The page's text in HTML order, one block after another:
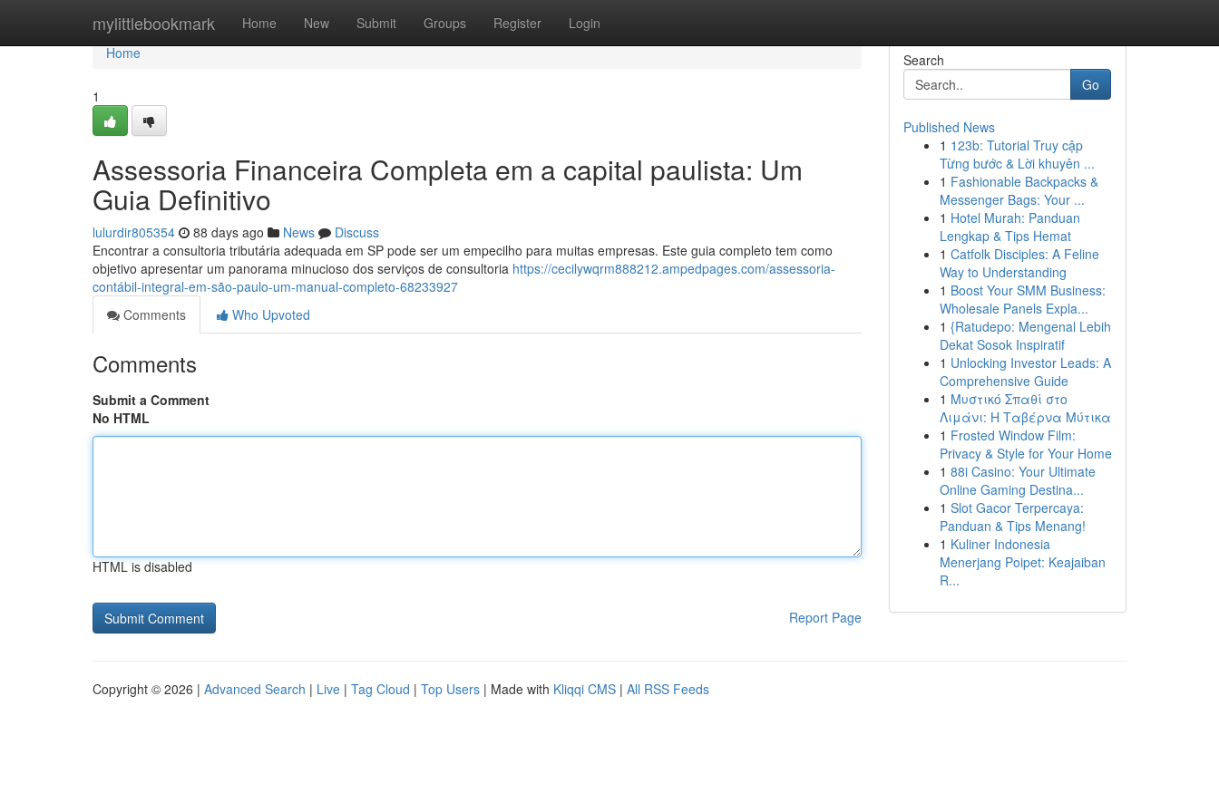
mylittlebookmark Home New Submit Groups Register Login
Home
Home
1
Assessoria Financeira Completa em a capital paulista: Um
Guia Definitivo
lulurdir805354 88 days ago News
Discuss
Encontrar a consultoria tributária adequada em SP pode ser um empecilho para muitas empresas. Este guia completo tem como
objetivo apresentar um panorama minucioso dos serviços de consultoria https://cecilywqrm888212.ampedpages.com/assessoria-
contábil-integral-em-são-paulo-um-manual-completo-68233927
Comments
Who Upvoted
Comments
Submit a Comment
No HTML
HTML is disabled
Report Page
Search
Go
Published News
1 123b: Tutorial Truy cập
Từng bước & Lời khuyên ...
1 Fashionable Backpacks &
Messenger Bags: Your ...
1 Hotel Murah: Panduan
Lengkap & Tips Hemat
1 Catfolk Disciples: A Feline
Way to Understanding
1 Boost Your SMM Business:
Wholesale Panels Expla...
1 {Ratudepo: Mengenal Lebih
Dekat Sosok Inspiratif
1 Unlocking Investor Leads: A
Comprehensive Guide
1 Μυστικό Σπαθί στο
Λιμάνι: Η Ταβέρνα Μύτικα
1 Frosted Window Film:
Privacy & Style for Your Home
1 88i Casino: Your Ultimate
Online Gaming Destina...
1 Slot Gacor Terpercaya:
Panduan & Tips Menang!
1 Kuliner Indonesia
Menerjang Poipet: Keajaiban
R...
Copyright © 2026 | Advanced Search | Live | Tag Cloud | Top Users | Made with Kliqqi CMS | All RSS Feeds